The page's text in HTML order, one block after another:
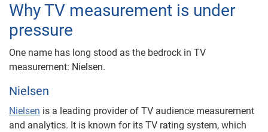
Why TV measurement is under
pressure
One name has long stood as the bedrock in TV
measurement: Nielsen.
Nielsen
Nielsen is a leading provider of TV audience measurement
and analytics. It is known for its TV rating system, which